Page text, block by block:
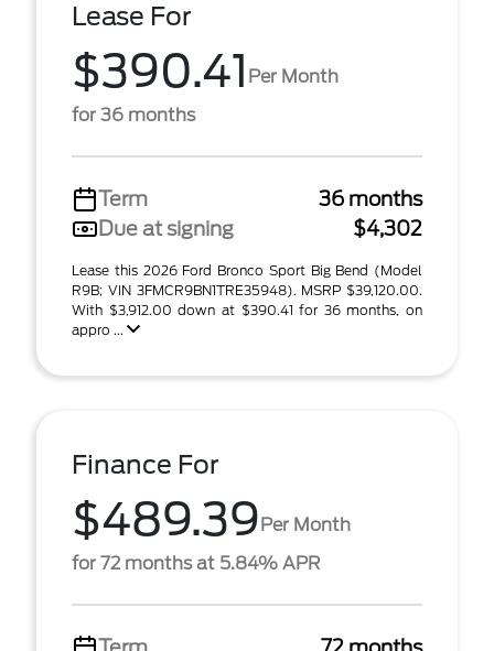
Lease For
$390.41 Per Month
for 36 months
Term
36 months
Due at signing
$4,302
Lease this 2026 Ford Bronco Sport Big Bend (Model
R9B; VIN 3FMCR9BN1TRE35948). MSRP $39,120.00.
With $3,912.00 down at $390.41 for 36 months, on
appro ...
Finance For
$489.39Per Month
for 72 months at 5.84% APR